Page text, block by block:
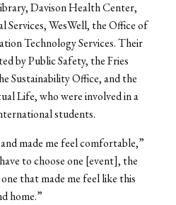
Davison Health Center,
Services, WesWell, the Office of
Technology Services. Their
by Public Safety, the Fries
Sustainability Office, and the
Life, who were involved in a
students.
made me feel comfortable,”
to choose one [event], the
that made me feel like this
home.”